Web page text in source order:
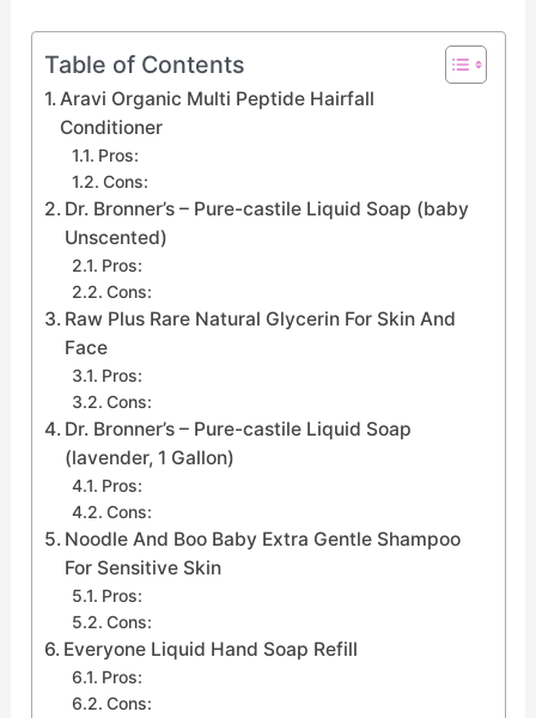
Table of Contents
Aravi Organic Multi Peptide Hairfall
Conditioner
Pros:
Cons:
Dr. Bronner’s – Pure-castile Liquid Soap (baby
Unscented)
Pros:
Cons:
Raw Plus Rare Natural Glycerin For Skin And
Face
Pros:
Cons:
Dr. Bronner’s – Pure-castile Liquid Soap
(lavender, 1 Gallon)
Pros:
Cons:
Noodle And Boo Baby Extra Gentle Shampoo
For Sensitive Skin
Pros:
Cons:
Everyone Liquid Hand Soap Refill
Pros:
Cons: